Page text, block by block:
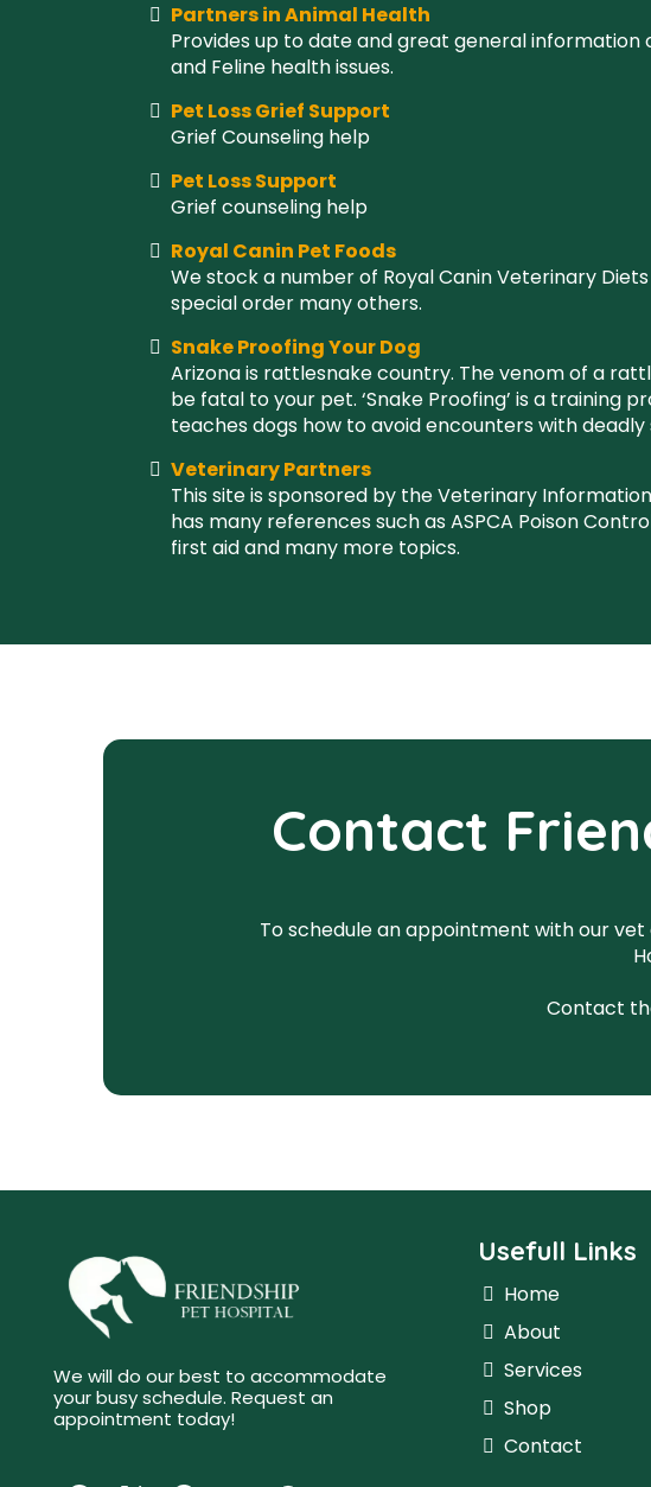
Partners in Animal Health
Provides up to date and great general information
and Feline health issues.
Pet Loss Grief Support
Grief Counseling help
Pet Loss Support
Grief counseling help
Royal Canin Pet Foods
We stock a number of Royal Canin Veterinary
special order many others.
Snake Proofing Your Dog
Arizona is rattlesnake country. The venom of a
be fatal to your pet. ‘Snake Proofing’ is a training
teaches dogs how to avoid encounters with deadly
Veterinary Partners
This site is sponsored by the Veterinary
has many references such as ASPCA Poison
first aid and many more topics.
Contact
To schedule an appointment with our
Contact
We will do our best to accommodate
your busy schedule. Request an
appointment today!
Usefull Links
Home
About
Services
Shop
Contact